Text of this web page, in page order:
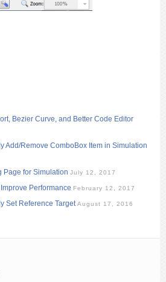
Bezier Curve, and Better Code Editor
Add/Remove ComboBox Item in Simulation
Page for Simulation July 12, 2017
Performance February 12, 2017
Set Reference Target August 17, 2016